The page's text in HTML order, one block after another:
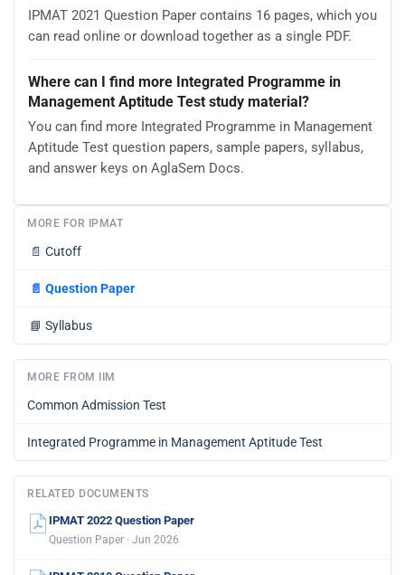
IPMAT 2021 Question Paper contains 16 pages, which you
can read online or download together as a single PDF.
Where can I find more Integrated Programme in
Management Aptitude Test study material?
You can find more Integrated Programme in Management
Aptitude Test question papers, sample papers, syllabus,
and answer keys on AglaSem Docs.
MORE FOR IPMAT
📄 Cutoff
📄 Question Paper
📘 Syllabus
MORE FROM IIM
Common Admission Test
Integrated Programme in Management Aptitude Test
RELATED DOCUMENTS
IPMAT 2022 Question Paper
Question Paper · Jun 2026